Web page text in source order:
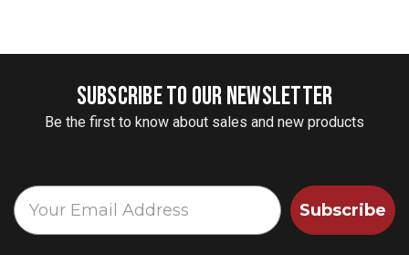
SUBSCRIBE TO OUR NEWSLETTER
Be the first to know about sales and new products
Subscribe